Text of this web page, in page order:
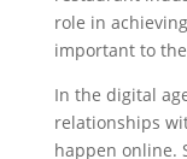
role in
important to
In the digital
relationships
happen online.